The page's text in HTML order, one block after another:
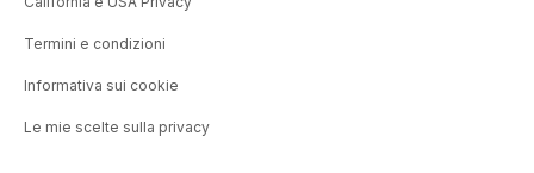
Termini e condizioni
Informativa sui cookie
Le mie scelte sulla privacy